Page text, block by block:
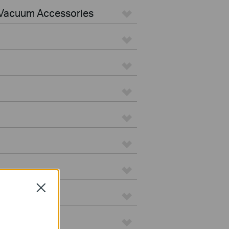
Accessories
Close